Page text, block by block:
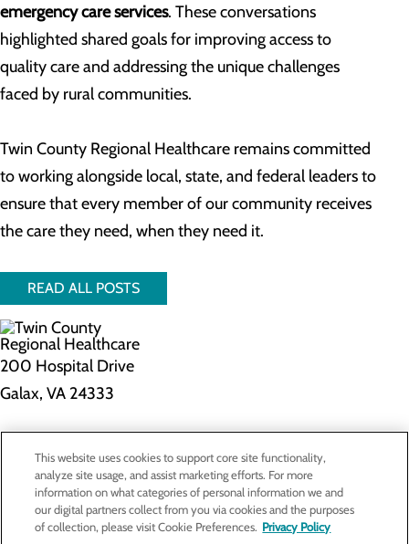
emergency care services. These conversations
highlighted shared goals for improving access to
quality care and addressing the unique challenges
faced by rural communities.
Twin County Regional Healthcare remains committed
to working alongside local, state, and federal leaders to
ensure that every member of our community receives
the care they need, when they need it.
READ ALL POSTS
200 Hospital Drive
Galax, VA 24333
Privacy Policy
Cookie Preferences
This website uses cookies to support core site functionality,
analyze site usage, and assist marketing efforts. For more
information on what categories of personal information we and
our digital partners collect from you via cookies and the purposes
of collection, please visit Cookie Preferences. Privacy Policy